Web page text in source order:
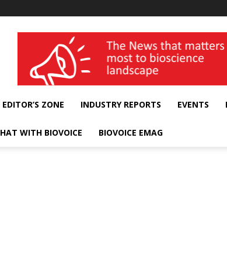
wellness India Expo
EDITOR’S ZONE INDUSTRY REPORTS EVENTS
WITH BIOVOICE BIOVOICE EMAG